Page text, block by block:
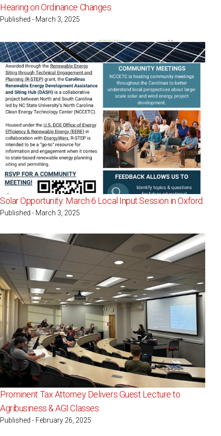
Hearing on Ordinance Changes
Published - March 3, 2025
Solar Opportunity: March 6 Local Input Session in Oxford
Published - March 3, 2025
Prominent Tax Attorney Delivers Guest Lecture to
Agribusiness & AGI Classes
Published - February 26, 2025